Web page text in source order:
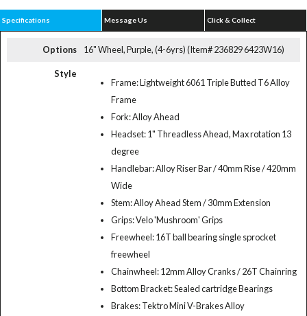
Specifications Message Us Click & Collect
Options 16" Wheel, Purple, (4-6yrs) (Item# 236829 6423W16)
Style
Frame: Lightweight 6061 Triple Butted T6 Alloy
Frame
Fork: Alloy Ahead
Headset: 1" Threadless Ahead, Max rotation 13
degree
Handlebar: Alloy Riser Bar / 40mm Rise / 420mm
Wide
Stem: Alloy Ahead Stem / 30mm Extension
Grips: Velo 'Mushroom' Grips
Freewheel: 16T ball bearing single sprocket
freewheel
Chainwheel: 12mm Alloy Cranks / 26T Chainring
Bottom Bracket: Sealed cartridge Bearings
Brakes: Tektro Mini V-Brakes Alloy